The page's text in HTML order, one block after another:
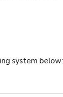
system below: